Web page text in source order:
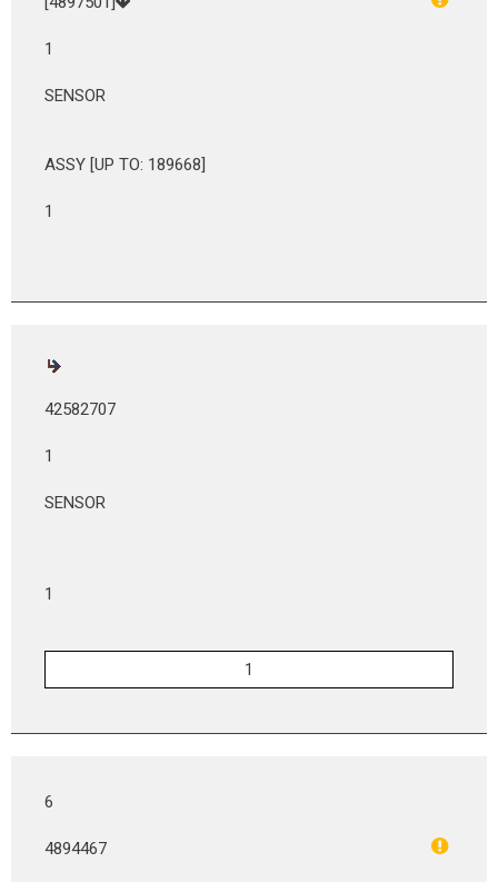
1
SENSOR
ASSY [UP TO: 189668]
1
42582707
1
SENSOR
1
6
4894467